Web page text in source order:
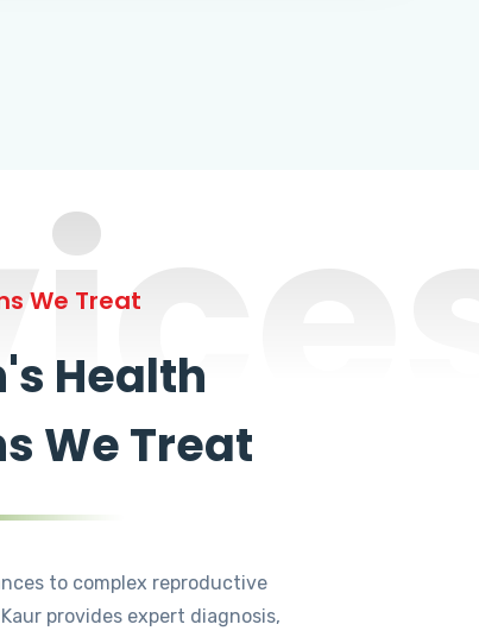
We Treat
Health
We Treat
to complex reproductive
provides expert diagnosis,